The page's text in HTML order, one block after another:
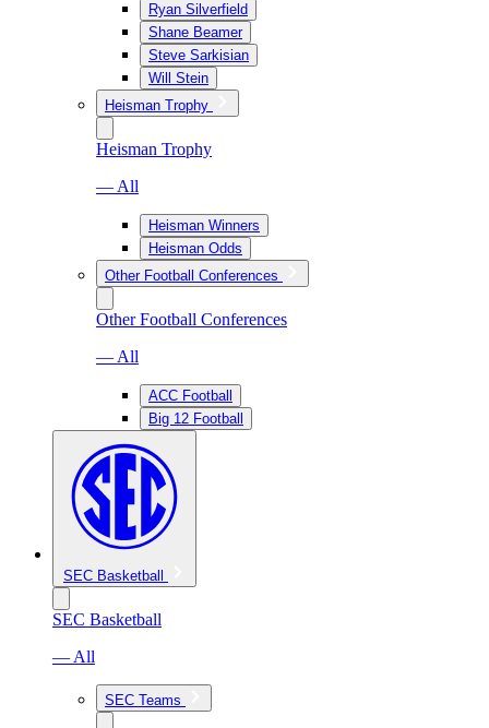
Ryan Silverfield
Shane Beamer
Steve Sarkisian
Will Stein
Heisman Trophy
Heisman Trophy
— All
Heisman Winners
Heisman Odds
Other Football Conferences
Other Football Conferences
— All
ACC Football
Big 12 Football
SEC Basketball
SEC Basketball
— All
SEC Teams